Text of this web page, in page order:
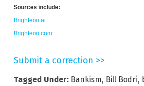
Sources include:
Brighteon.ai
Brighteon.com
Submit a correction >>
Tagged Under: Bankism, Bill Bodri,